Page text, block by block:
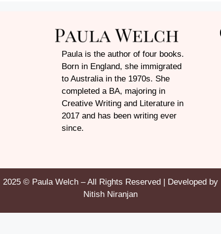
Paula is the author of four books.
Born in England, she immigrated
to Australia in the 1970s. She
completed a BA, majoring in
Creative Writing and Literature in
2017 and has been writing ever
since.
2025 © Paula Welch – All Rights Reserved | Developed by
Nitish Niranjan